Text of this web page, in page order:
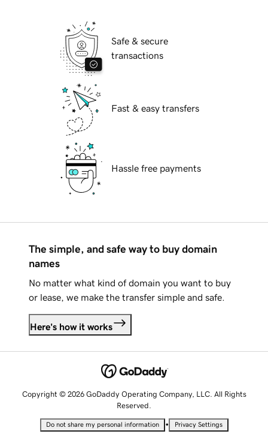
Safe & secure
transactions
Fast & easy transfers
Hassle free payments
The simple, and safe way to buy domain
names
No matter what kind of domain you want to buy
or lease, we make the transfer simple and safe.
Here's how it works
Copyright © 2026 GoDaddy Operating Company, LLC. All Rights
Reserved.
Do not share my personal information • Privacy Settings